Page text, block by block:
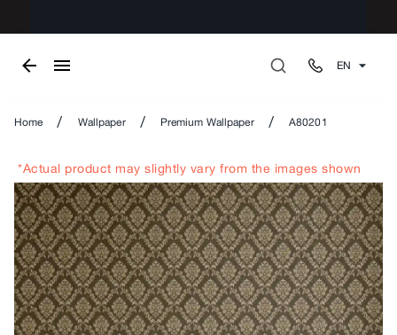
EN
Home / Wallpaper / Premium Wallpaper / A80201
*Actual product may slightly vary from the images shown